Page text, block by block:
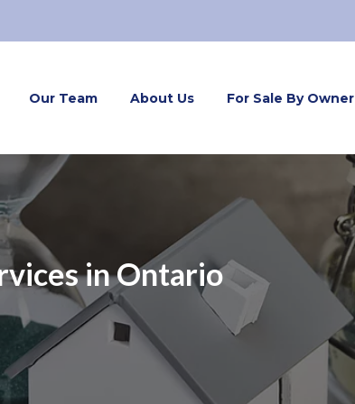
Our Team About Us For Sale By Owner
in Ontario